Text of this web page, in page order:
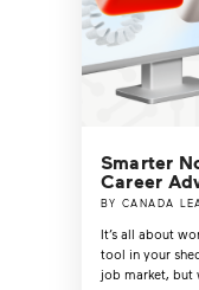
Smarter
Career
BY CANADA
It’s all about
tool in your
job market, but